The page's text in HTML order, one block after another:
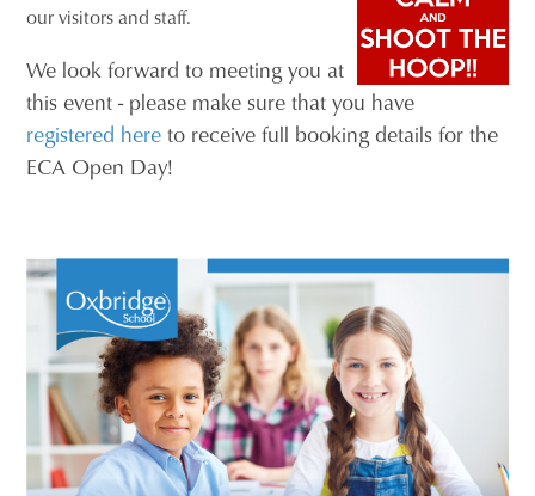
our visitors and staff.
We look forward to meeting you at
this event - please make sure that you have
registered hereto receive full booking details for the
ECA Open Day!